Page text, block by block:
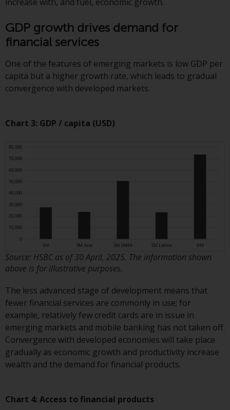
annual reports and, where
produced by the respective
Redwheel-managed funds, the
semi-annual reports, and/or the
Key Information Document
(PRIIPs KID), may be obtained free
of charge from the
representative in Switzerland. In
Switzerland to Qualified
Investors, the place of
jurisdiction is at the registered
or at the registered office or
Certain persons may have access
to information regarding
Redwheel Funds, an investment
“Société d’Investissement à
Capital Variable” under the laws
of Luxembourg. The sub-funds of
Redwheel Funds referred to on
the site are only offered by the
current prospectus. The
prospectus contains more
objectives, charges and expenses.
GDP growth drives demand for
financial services
One of the features of emerging markets is low GDP per
capita but a higher growth rate, which leads to gradual
convergence with developed markets.
Chart 3: GDP / capita (USD)
Source: HSBC as of 30 April, 2025. The information shown
above is for illustrative purposes.
The less advanced stage of development means that
fewer financial services are commonly in use; for
example, relatively few credit cards are in issue in
emerging markets and mobile banking has not taken off.
Convergence with developed economies will take place
gradually as economic growth and productivity increase
wealth and the demand for financial products.
Chart 4: Access to financial products